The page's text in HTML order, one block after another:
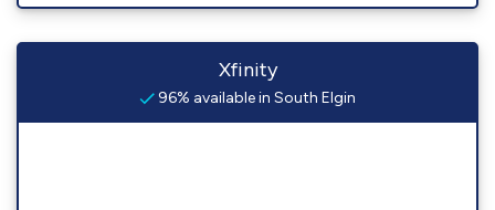
Xfinity
96% available in South Elgin